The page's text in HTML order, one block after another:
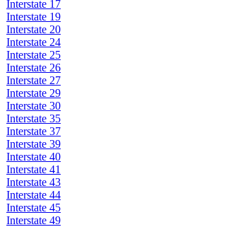
Interstate 17
Interstate 19
Interstate 20
Interstate 24
Interstate 25
Interstate 26
Interstate 27
Interstate 29
Interstate 30
Interstate 35
Interstate 37
Interstate 39
Interstate 40
Interstate 41
Interstate 43
Interstate 44
Interstate 45
Interstate 49